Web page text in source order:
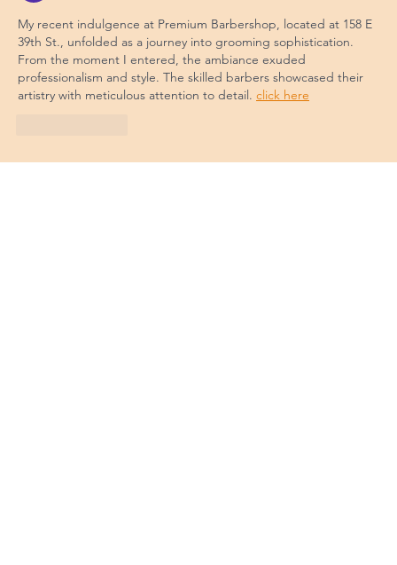
My recent indulgence at Premium Barbershop, located at 158 E
39th St., unfolded as a journey into grooming sophistication.
From the moment I entered, the ambiance exuded
professionalism and style. The skilled barbers showcased their
artistry with meticulous attention to detail. click here